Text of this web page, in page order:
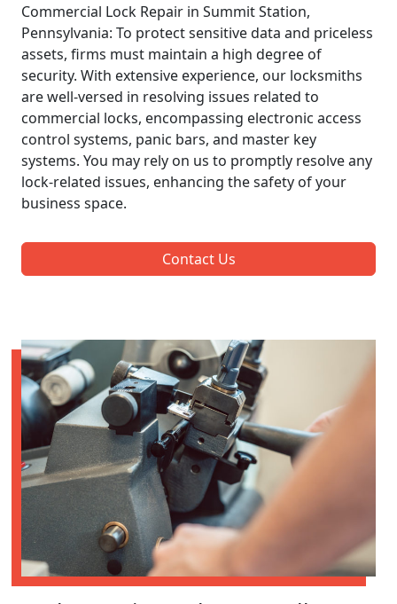
Commercial Lock Repair in Summit Station,
Pennsylvania: To protect sensitive data and priceless
assets, firms must maintain a high degree of
security. With extensive experience, our locksmiths
are well-versed in resolving issues related to
commercial locks, encompassing electronic access
control systems, panic bars, and master key
systems. You may rely on us to promptly resolve any
lock-related issues, enhancing the safety of your
business space.
Contact Us